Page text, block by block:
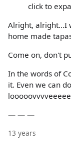
click to
Alright, alright...I
home made
Come on, don't
In the words of
it. Even we can
— — —
13 years